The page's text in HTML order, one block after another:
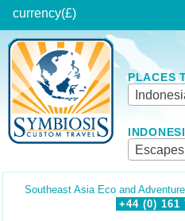
currency(£)
PLACES
Southeast Asia Eco and
+44 (0) 161